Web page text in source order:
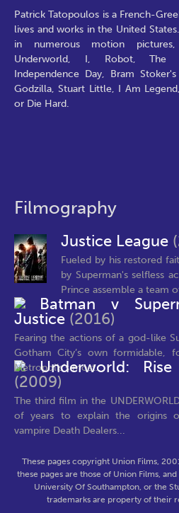
Patrick Tatopoulos is a French-
lives and works in the United
in numerous motion
Underworld, I, Robot, The
Independence Day, Bram
Godzilla, Stuart Little, I Am
or Die Hard.
Filmography
Justice League
Fueled by his restored
by Superman's selfless
Prince assemble a team
Batman v
Justice (2016)
Fearing the actions of a god-like
Gotham City’s own formidable,
Metropolis’s most...
Underworld:
(2009)
The third film in the
of years to explain the origins
vampire Death Dealers...
These pages copyright Union Films,
these pages are those of Union Films,
University Of Southampton, or the
trademarks are property of their